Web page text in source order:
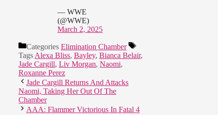
— WWE
(@WWE)
March 2, 2025
Categories Elimination Chamber
Tags Alexa Bliss, Bayley, Bianca Belair,
Jade Cargill, Liv Morgan, Naomi,
Roxanne Perez
Jade Cargill Returns And Attacks
Naomi, Taking Her Out Of The
Chamber
AAA: Flammer Victorious In Fatal 4